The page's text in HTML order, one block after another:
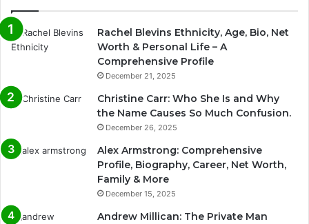
Rachel Blevins Ethnicity, Age, Bio, Net
Worth & Personal Life – A
Comprehensive Profile
December 21, 2025
Christine Carr: Who She Is and Why
the Name Causes So Much Confusion.
December 26, 2025
Alex Armstrong: Comprehensive
Profile, Biography, Career, Net Worth,
Family & More
December 15, 2025
Andrew Millican: The Private Man